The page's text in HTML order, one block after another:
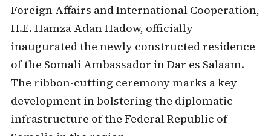
Foreign Affairs and International Cooperation,
H.E. Hamza Adan Hadow, officially
inaugurated the newly constructed residence
of the Somali Ambassador in Dar es Salaam.
The ribbon-cutting ceremony marks a key
development in bolstering the diplomatic
infrastructure of the Federal Republic of